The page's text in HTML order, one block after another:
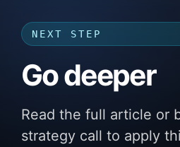
NEXT STEP
Go deeper
Read the full article or
strategy call to apply